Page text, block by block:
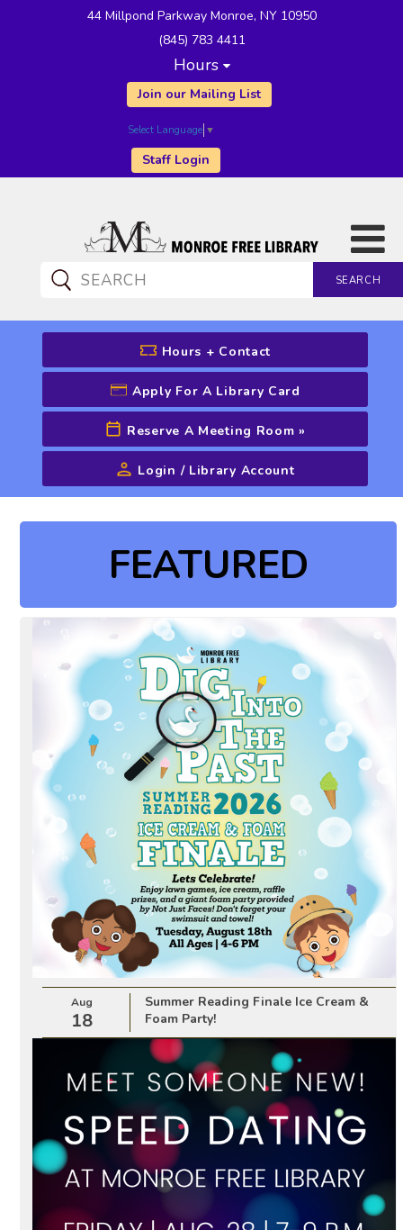
44 Millpond Parkway Monroe, NY 10950
(845) 783 4411
Hours
Join our Mailing List
Select Language ▼
Staff Login
SEARCH
CATALOG SEARCH
Advanced Search
Hours + Contact
Apply For A Library Card
Reserve A Meeting Room »
Login / Library Account
FEATURED
Aug
18
Summer Reading Finale Ice Cream &
Foam Party!